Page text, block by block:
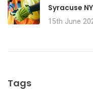
Syracuse
15th June
Tags